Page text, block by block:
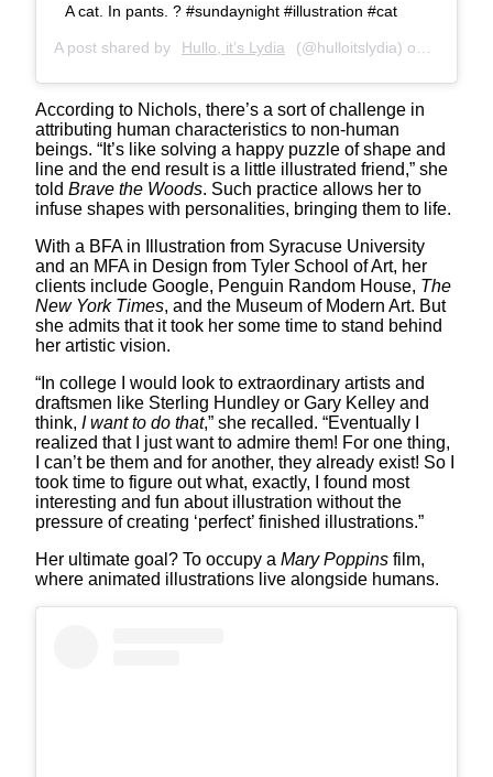
A cat. In pants. ? #sundaynight #illustration #cat
A post shared by Hullo, it’s Lydia (@hulloitslydia) on
According to Nichols, there’s a sort of challenge in
attributing human characteristics to non-human
beings. “It’s like solving a happy puzzle of shape and
line and the end result is a little illustrated friend,” she
told Brave the Woods. Such practice allows her to
infuse shapes with personalities, bringing them to life.
With a BFA in Illustration from Syracuse University
and an MFA in Design from Tyler School of Art, her
clients include Google, Penguin Random House, The
New York Times, and the Museum of Modern Art. But
she admits that it took her some time to stand behind
her artistic vision.
“In college I would look to extraordinary artists and
draftsmen like Sterling Hundley or Gary Kelley and
think, I want to do that,” she recalled. “Eventually I
realized that I just want to admire them! For one thing,
I can’t be them and for another, they already exist! So I
took time to figure out what, exactly, I found most
interesting and fun about illustration without the
pressure of creating ‘perfect’ finished illustrations.”
Her ultimate goal? To occupy a Mary Poppins film,
where animated illustrations live alongside humans.